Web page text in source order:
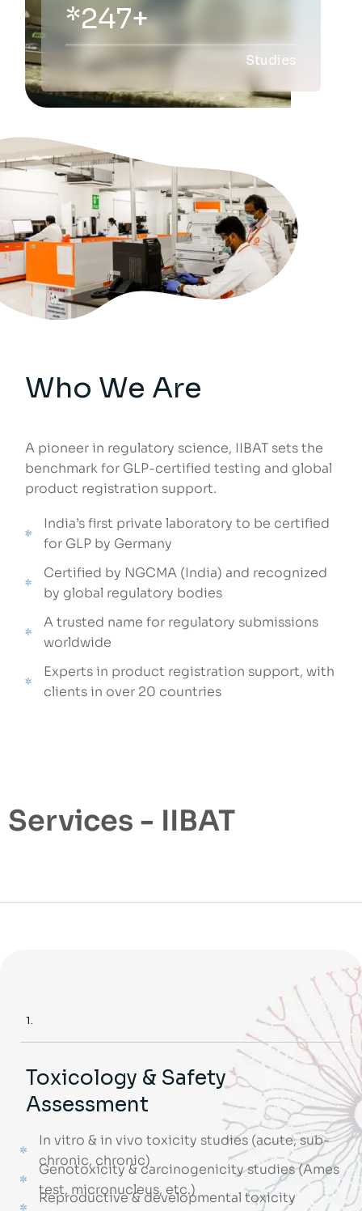
*300+
Studies
Who We Are
A pioneer in regulatory science, IIBAT sets the
benchmark for GLP-certified testing and global
product registration support.
India’s first private laboratory to be certified
for GLP by Germany
Certified by NGCMA (India) and recognized
by global regulatory bodies
A trusted name for regulatory submissions
worldwide
Experts in product registration support, with
clients in over 20 countries
Services - IIBAT
1.
Toxicology & Safety
Assessment
In vitro & in vivo toxicity studies (acute, sub-
chronic, chronic)
Genotoxicity & carcinogenicity studies (Ames
test, micronucleus, etc.)
Reproductive & developmental toxicity